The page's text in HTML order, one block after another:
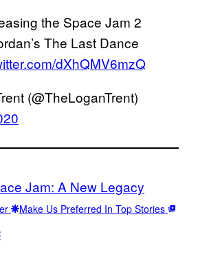
the Space Jam 2
The Last Dance
dXhQMV6mzQ
(@TheLoganTrent)
Jam: A New Legacy
Make Us Preferred In Top Stories